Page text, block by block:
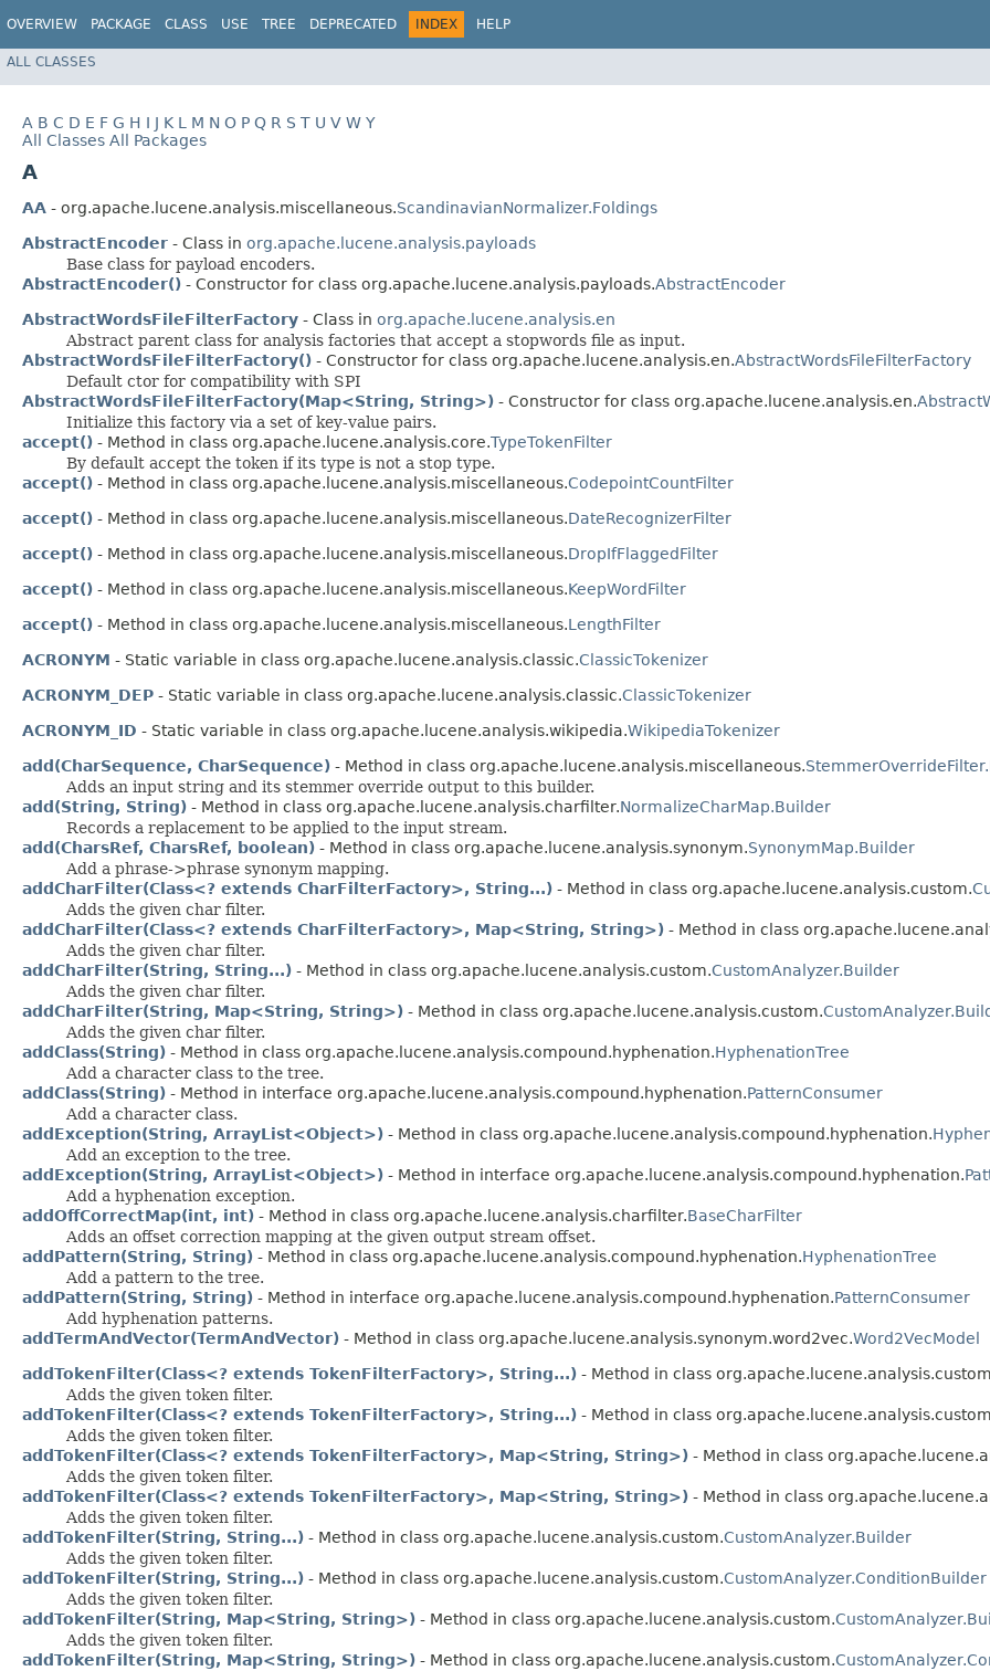
OVERVIEW PACKAGE CLASS USE TREE DEPRECATED INDEX HELP
ALL CLASSES
A B C D E F G H I J K L M N O P Q R S T U V W Y
All Classes All Packages
A
AA - org.apache.lucene.analysis.miscellaneous.ScandinavianNormalizer.Foldings
AbstractEncoder - Class in org.apache.lucene.analysis.payloads
Base class for payload encoders.
AbstractEncoder() - Constructor for class org.apache.lucene.analysis.payloads.AbstractEncoder
AbstractWordsFileFilterFactory - Class in org.apache.lucene.analysis.en
Abstract parent class for analysis factories that accept a stopwords file as input.
AbstractWordsFileFilterFactory() - Constructor for class org.apache.lucene.analysis.en.AbstractWordsFileFilterFactory
Default ctor for compatibility with SPI
AbstractWordsFileFilterFactory(Map<String, String>) - Constructor for class org.apache.lucene.analysis.en.
Initialize this factory via a set of key-value pairs.
accept() - Method in class org.apache.lucene.analysis.core.TypeTokenFilter
By default accept the token if its type is not a stop type.
accept() - Method in class org.apache.lucene.analysis.miscellaneous.CodepointCountFilter
accept() - Method in class org.apache.lucene.analysis.miscellaneous.DateRecognizerFilter
accept() - Method in class org.apache.lucene.analysis.miscellaneous.DropIfFlaggedFilter
accept() - Method in class org.apache.lucene.analysis.miscellaneous.KeepWordFilter
accept() - Method in class org.apache.lucene.analysis.miscellaneous.LengthFilter
ACRONYM - Static variable in class org.apache.lucene.analysis.classic.ClassicTokenizer
ACRONYM_DEP - Static variable in class org.apache.lucene.analysis.classic.ClassicTokenizer
ACRONYM_ID - Static variable in class org.apache.lucene.analysis.wikipedia.WikipediaTokenizer
add(CharSequence, CharSequence) - Method in class org.apache.lucene.analysis.miscellaneous.
Adds an input string and its stemmer override output to this builder.
add(String, String) - Method in class org.apache.lucene.analysis.charfilter.NormalizeCharMap.Builder
Records a replacement to be applied to the input stream.
add(CharsRef, CharsRef, boolean) - Method in class org.apache.lucene.analysis.synonym.SynonymMap.Builder
Add a phrase->phrase synonym mapping.
addCharFilter(Class<? extends CharFilterFactory>, String...) - Method in class org.apache.lucene.analysis.custom.
Adds the given char filter.
addCharFilter(Class<? extends CharFilterFactory>, Map<String, String>) - Method in class
Adds the given char filter.
addCharFilter(String, String...) - Method in class org.apache.lucene.analysis.custom.CustomAnalyzer.Builder
Adds the given char filter.
addCharFilter(String, Map<String, String>) - Method in class org.apache.lucene.analysis.custom.
Adds the given char filter.
addClass(String) - Method in class org.apache.lucene.analysis.compound.hyphenation.HyphenationTree
Add a character class to the tree.
addClass(String) - Method in interface org.apache.lucene.analysis.compound.hyphenation.PatternConsumer
Add a character class.
addException(String, ArrayList<Object>) - Method in class org.apache.lucene.analysis.compound.hyphenation.
Add an exception to the tree.
addException(String, ArrayList<Object>) - Method in interface org.apache.lucene.analysis.compound.hyphenation.
Add a hyphenation exception.
addOffCorrectMap(int, int) - Method in class org.apache.lucene.analysis.charfilter.BaseCharFilter
Adds an offset correction mapping at the given output stream offset.
addPattern(String, String) - Method in class org.apache.lucene.analysis.compound.hyphenation.HyphenationTree
Add a pattern to the tree.
addPattern(String, String) - Method in interface org.apache.lucene.analysis.compound.hyphenation.PatternConsumer
Add hyphenation patterns.
addTermAndVector(TermAndVector) - Method in class org.apache.lucene.analysis.synonym.word2vec.Word2VecModel
addTokenFilter(Class<? extends TokenFilterFactory>, String...) - Method in class
Adds the given token filter.
addTokenFilter(Class<? extends TokenFilterFactory>, String...) - Method in class
Adds the given token filter.
addTokenFilter(Class<? extends TokenFilterFactory>, Map<String, String>) - Method in class
Adds the given token filter.
addTokenFilter(Class<? extends TokenFilterFactory>, Map<String, String>) - Method in class
Adds the given token filter.
addTokenFilter(String, String...) - Method in class org.apache.lucene.analysis.custom.CustomAnalyzer.Builder
Adds the given token filter.
addTokenFilter(String, String...) - Method in class org.apache.lucene.analysis.custom.CustomAnalyzer.ConditionBuilder
Adds the given token filter.
addTokenFilter(String, Map<String, String>) - Method in class org.apache.lucene.analysis.custom.
Adds the given token filter.
addTokenFilter(String, Map<String, String>) - Method in class org.apache.lucene.analysis.custom.